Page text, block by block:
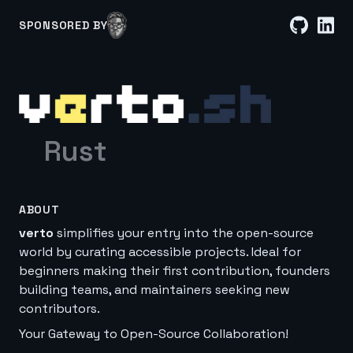
SPONSORED BY
Rust
ABOUT
verto simplifies your entry into the open-source
world by curating accessible projects. Ideal for
beginners making their first contribution, founders
building teams, and maintainers seeking new
contributors.
Your Gateway to Open-Source Collaboration!